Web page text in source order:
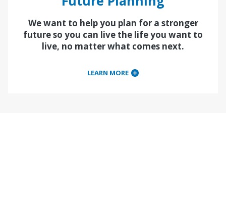
We want to help you plan for a stronger
future so you can live the life you want to
live, no matter what comes next.
LEARN MORE